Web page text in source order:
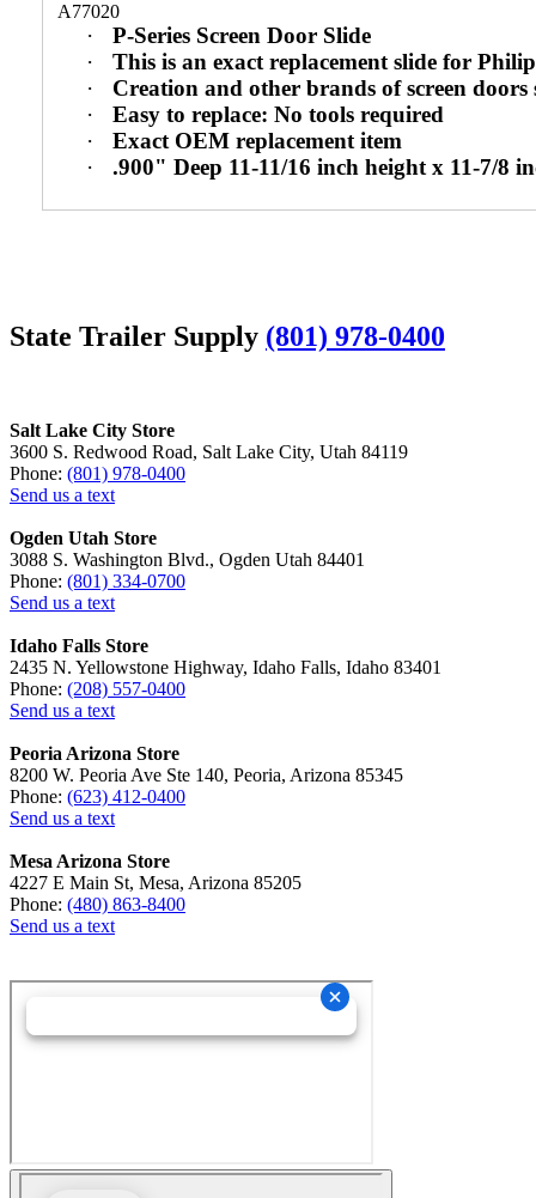
A77020
·
P-Series Screen Door Slide
·
This is an exact replacement slide for
·
Creation and other brands of screen
·
Easy to replace: No tools required
·
Exact OEM replacement item
·
.900" Deep 11-11/16 inch height x 11-7/8
State Trailer Supply (801) 978-0400
Salt Lake City Store
3600 S. Redwood Road, Salt Lake City, Utah 84119
Phone: (801) 978-0400
Send us a text
Ogden Utah Store
3088 S. Washington Blvd., Ogden Utah 84401
Phone: (801) 334-0700
Send us a text
Idaho Falls Store
2435 N. Yellowstone Highway, Idaho Falls, Idaho 83401
Phone: (208) 557-0400
Send us a text
Peoria Arizona Store
8200 W. Peoria Ave Ste 140, Peoria, Arizona 85345
Phone: (623) 412-0400
Send us a text
Mesa Arizona Store
4227 E Main St, Mesa, Arizona 85205
Phone: (480) 863-8400
Send us a text